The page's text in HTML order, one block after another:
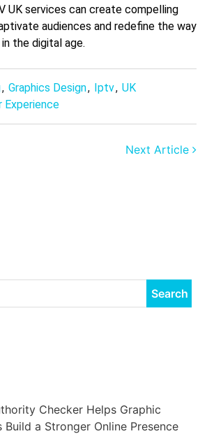
UK services can create compelling
audiences and redefine the way
the digital age.
, Graphics Design, Iptv, UK
Experience
Next Article
Checker Helps Graphic
Build a Stronger Online Presence